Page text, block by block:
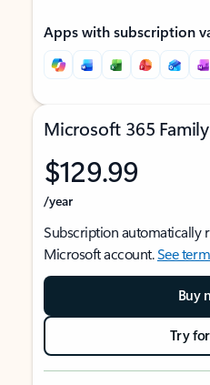
Apps with subscription
Microsoft 365 Family
$129.99
/year
Subscription automatically
Microsoft account.See
Buy
Try